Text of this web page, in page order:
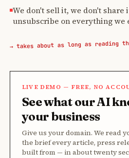
We don't sell it, we don't share
unsubscribe on everything we
→ takes about as long as reading
LIVE DEMO — FREE, NO
See what our AI
your business
Give us your domain. We read
the brief every article, press
built from — in about twenty